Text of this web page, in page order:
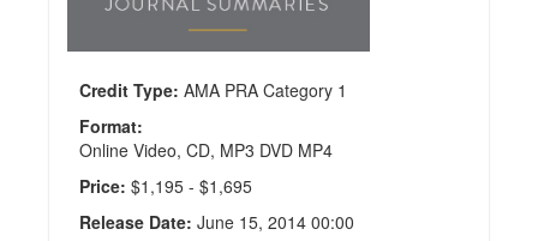
Credit
35.5
Credit Type: AMA PRA Category 1
Format:
Online Video, CD, MP3 DVD MP4
Price: $1,195 - $1,695
Release Date: June 15, 2014 00:00